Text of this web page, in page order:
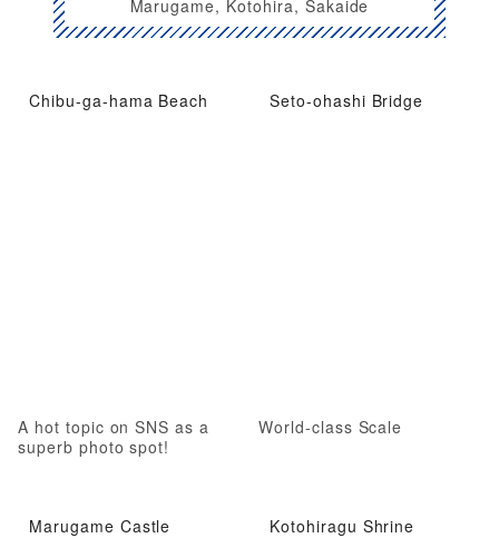
Marugame, Kotohira, Sakaide
Chibu-ga-hama Beach
A hot topic on SNS as a
superb photo spot!
Seto-ohashi Bridge
World-class Scale
Marugame Castle Kotohiragu Shrine